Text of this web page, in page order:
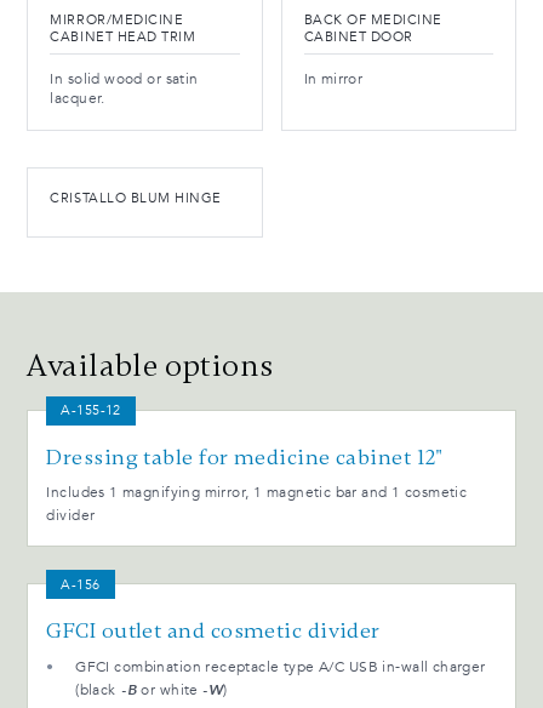
MIRROR/MEDICINE
CABINET HEAD TRIM
In solid wood or satin
lacquer.
BACK OF MEDICINE
CABINET DOOR
In mirror
CRISTALLO BLUM HINGE
Available options
A-155-12
Dressing table for medicine cabinet 12"
Includes 1 magnifying mirror, 1 magnetic bar and 1 cosmetic
divider
A-156
GFCI outlet and cosmetic divider
GFCI combination receptacle type A/C USB in-wall charger
(black -Bor white-W)